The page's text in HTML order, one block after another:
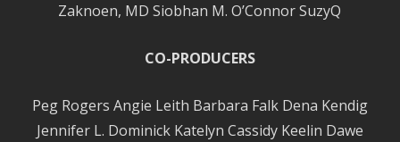
Zaknoen, MD Siobhan M. O’Connor SuzyQ
CO-PRODUCERS
Peg Rogers Angie Leith Barbara Falk Dena Kendig
Jennifer L. Dominick Katelyn Cassidy Keelin Dawe